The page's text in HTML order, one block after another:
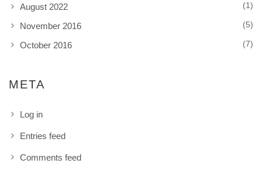
August 2022 (1)
November 2016 (5)
October 2016 (7)
META
Log in
Entries feed
Comments feed